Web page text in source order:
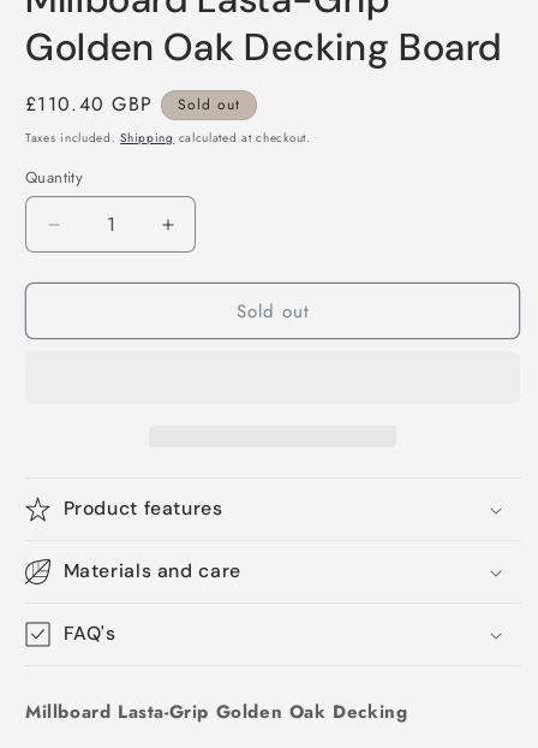
Golden Oak Decking Board
Regular
price
£110.40 GBP Sold out
Taxes included.Shipping calculated at checkout.
Quantity
Decrease
quantity
for
Lasta-
Increase
quantity
for
Millboard
Lasta-
Sold out
Product features
Materials and care
FAQ's
Millboard Lasta-Grip Golden Oak Decking